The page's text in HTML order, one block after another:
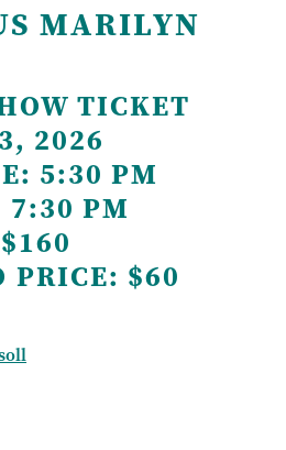
MARILYN
TICKET
2026
5:30 PM
7:30 PM
PRICE: $60